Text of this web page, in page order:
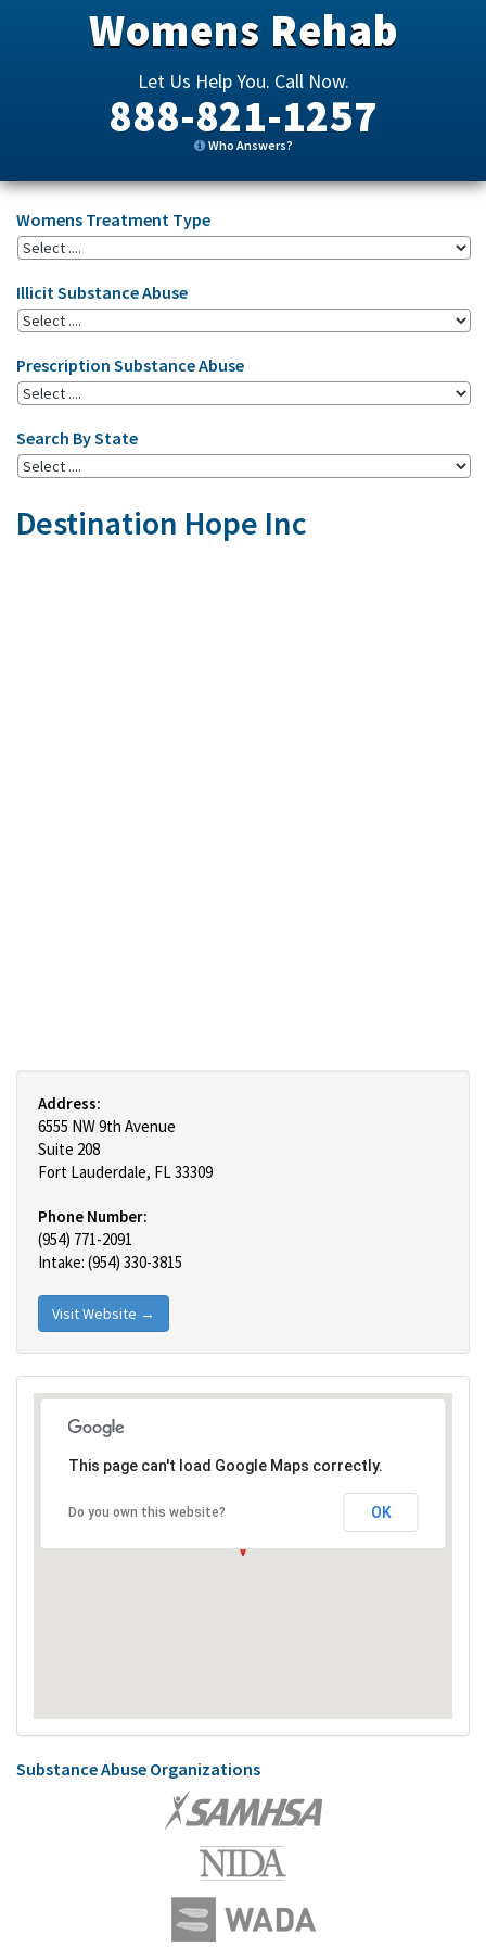
Womens Rehab
Let Us Help You. Call Now.
888-821-1257
Who Answers?
Womens Treatment Type
Illicit Substance Abuse
Prescription Substance Abuse
Search By State
Destination Hope Inc
Address:
6555 NW 9th Avenue
Suite 208
Fort Lauderdale, FL 33309
Phone Number:
(954) 771-2091
Intake: (954) 330-3815
Visit Website →
This page can't load Google Maps correctly.
Do you own this website? OK
Substance Abuse Organizations